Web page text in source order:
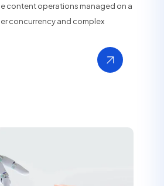
content operations managed on a
concurrency and complex